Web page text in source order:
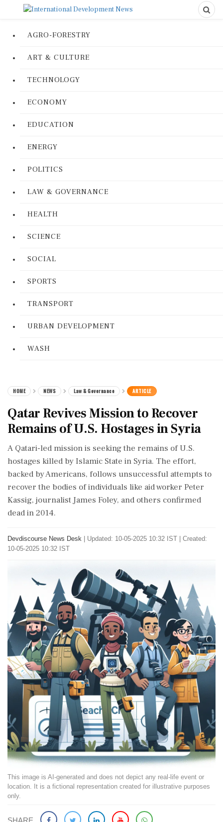
AGRO-FORESTRY
ART & CULTURE
TECHNOLOGY
ECONOMY
EDUCATION
ENERGY
POLITICS
LAW & GOVERNANCE
HEALTH
SCIENCE
SOCIAL
SPORTS
TRANSPORT
URBAN DEVELOPMENT
WASH
HOME NEWS Law & Governance ARTICLE
Qatar Revives Mission to Recover
Remains of U.S. Hostages in Syria
A Qatari-led mission is seeking the remains of U.S.
hostages killed by Islamic State in Syria. The effort,
backed by Americans, follows unsuccessful attempts to
recover the bodies of individuals like aid worker Peter
Kassig, journalist James Foley, and others confirmed
dead in 2014.
Devdiscourse News Desk
Updated: 10-05-2025 10:32 IST | Created:
10-05-2025 10:32 IST
This image is AI-generated and does not depict any real-life event or
location. It is a fictional representation created for illustrative purposes
only.
SHARE